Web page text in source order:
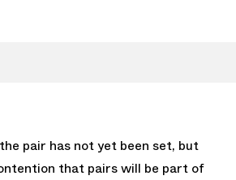
pair has not yet been set, but
that pairs will be part of